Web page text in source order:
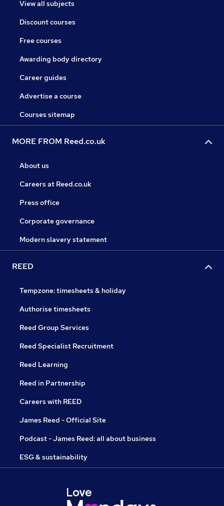
View all subjects
Discount courses
Free courses
Awarding body directory
Career guides
Advertise a course
Courses sitemap
MORE FROM Reed.co.uk
About us
Careers at Reed.co.uk
Press office
Corporate governance
Modern slavery statement
REED
Tempzone: timesheets & holiday
Authorise timesheets
Reed Group Services
Reed Specialist Recruitment
Reed Learning
Reed in Partnership
Careers with REED
James Reed - Official Site
Podcast - James Reed: all about business
ESG & sustainability